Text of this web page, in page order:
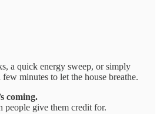
a quick energy sweep, or simply
minutes to let the house breathe.
coming.
people give them credit for.